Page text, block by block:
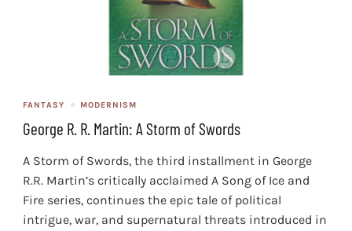
FANTASY MODERNISM
George R. R. Martin: A Storm of Swords
A Storm of Swords, the third installment in George
R.R. Martin’s critically acclaimed A Song of Ice and
Fire series, continues the epic tale of political
intrigue, war, and supernatural threats introduced in